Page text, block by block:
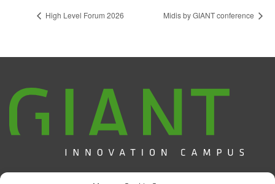
High Level Forum 2026 Midis by GIANT conference
Campus d'Innovation GIANT / CEA Grenoble